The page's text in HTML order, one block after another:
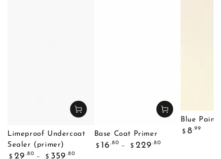
Limeproof Undercoat
Sealer (primer)
Regular
$ 29 .80
$ 359 .80
Base Coat Primer
Regular
$ 16 .80
$ 229 .80
Blue
Regular
$ 8.99